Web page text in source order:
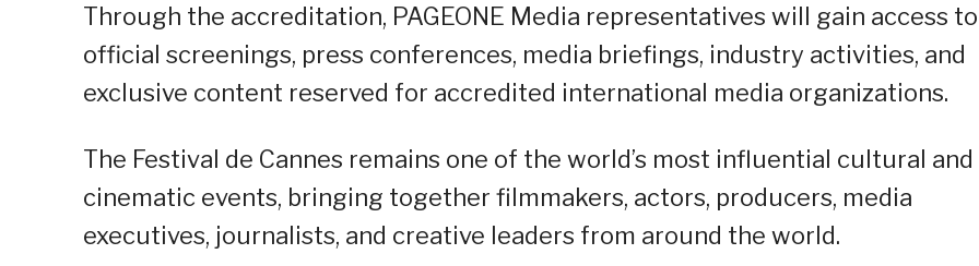
Through the accreditation, PAGEONE Media representatives will gain access to
official screenings, press conferences, media briefings, industry activities, and
exclusive content reserved for accredited international media organizations.
The Festival de Cannes remains one of the world’s most influential cultural and
cinematic events, bringing together filmmakers, actors, producers, media
executives, journalists, and creative leaders from around the world.